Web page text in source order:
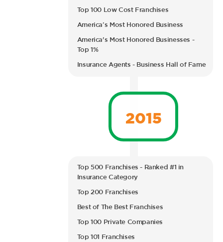
Top 100 Low Cost Franchises
America’s Most Honored Business
America's Most Honored Businesses -
Top 1%
Insurance Agents - Business Hall of Fame
2015
Top 500 Franchises - Ranked #1 in
Insurance Category
Top 200 Franchises
Best of The Best Franchises
Top 100 Private Companies
Top 101 Franchises